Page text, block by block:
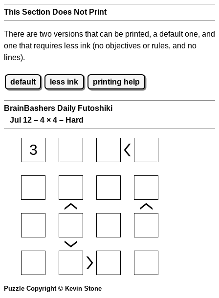
This Section Does Not Print
There are two versions that can be printed, a default one, and
one that requires less ink (no objectives or rules, and no
lines).
default less ink printing help
BrainBashers Daily Futoshiki
Jul 12 – 4 × 4 – Hard
Puzzle Copyright © Kevin Stone